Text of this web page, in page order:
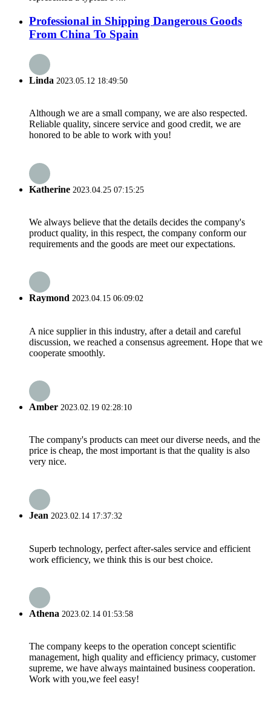
Professional in Shipping Dangerous Goods
From China To Spain
Linda 2023.05.12 18:49:50
Although we are a small company, we are also respected.
Reliable quality, sincere service and good credit, we are
honored to be able to work with you!
Katherine 2023.04.25 07:15:25
We always believe that the details decides the company's
product quality, in this respect, the company conform our
requirements and the goods are meet our expectations.
Raymond 2023.04.15 06:09:02
A nice supplier in this industry, after a detail and careful
discussion, we reached a consensus agreement. Hope that we
cooperate smoothly.
Amber 2023.02.19 02:28:10
The company's products can meet our diverse needs, and the
price is cheap, the most important is that the quality is also
very nice.
Jean 2023.02.14 17:37:32
Superb technology, perfect after-sales service and efficient
work efficiency, we think this is our best choice.
Athena 2023.02.14 01:53:58
The company keeps to the operation concept scientific
management, high quality and efficiency primacy, customer
supreme, we have always maintained business cooperation.
Work with you,we feel easy!